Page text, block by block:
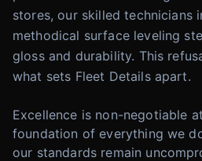
stores, our skilled technicians
methodical surface leveling
gloss and durability. This
what sets Fleet Details apart.
Excellence is non-negotiable
foundation of everything we
our standards remain